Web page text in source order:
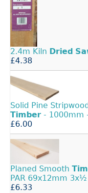
2.4m Kiln Dried
£4.38
Solid Pine
Timber - 1000mm
£6.00
Planed Smooth
PAR 69x12mm
£6.33